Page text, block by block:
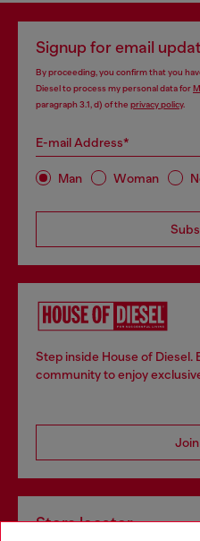
Signup for email
By proceeding, you confirm that you
Diesel to process my personal data for
paragraph 3.1, d) of the privacy policy.
E-mail Address*
Man Woman
Step inside House of Diesel.
community to enjoy
Store locator